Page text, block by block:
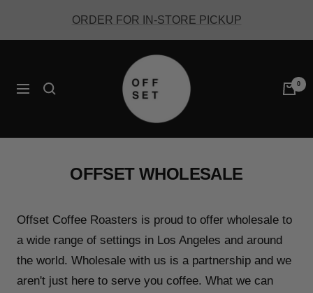
ORDER FOR IN-STORE PICKUP
Navigation
Offset
Coffee
0
OFFSET WHOLESALE
Offset Coffee Roasters is proud to offer wholesale to
a wide range of settings in Los Angeles and around
the world. Wholesale with us is a partnership and we
aren't just here to serve you coffee. What we can